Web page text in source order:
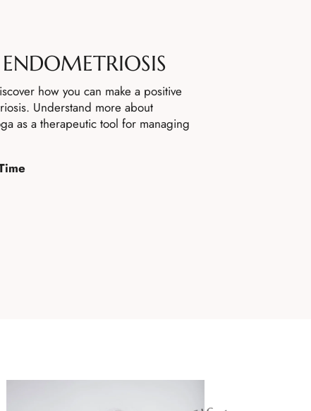
how you can make a positive
Understand more about
as a therapeutic tool for managing